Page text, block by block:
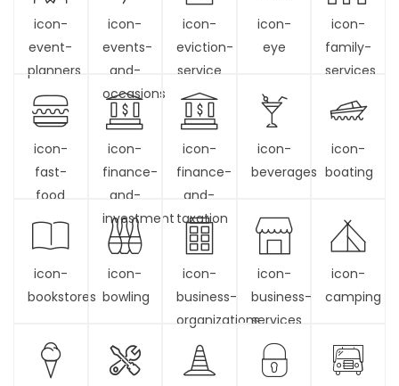
icon-
event-
planners
icon-
events-
and-
occasions
icon-
eviction-
service
icon-
eye
icon-
family-
services
icon-
fast-
food
icon-
finance-
and-
investment
icon-
finance-
and-
taxation
icon-
beverages
icon-
boating
icon-
bookstores
icon-
bowling
icon-
business-
organizations
icon-
business-
services
icon-
camping